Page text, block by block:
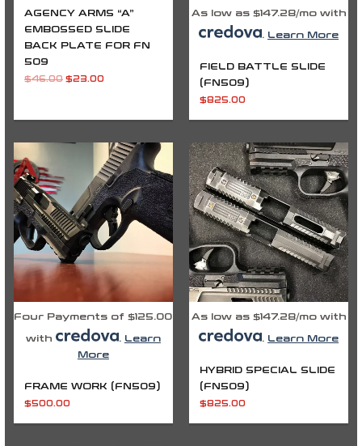
AGENCY ARMS “A”
EMBOSSED SLIDE
BACK PLATE FOR FN
509
$46.00 $23.00
As low as $147.28/mo with
. Learn More
FIELD BATTLE SLIDE
(FN509)
$825.00
Four Payments of $125.00
with . Learn
More
FRAME WORK (FN509)
$500.00
As low as $147.28/mo with
. Learn More
HYBRID SPECIAL SLIDE
(FN509)
$825.00